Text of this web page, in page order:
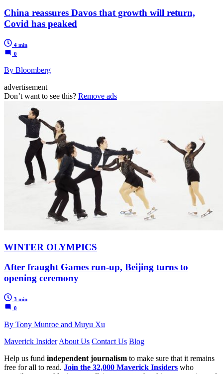
China reassures Davos that growth will return,
Covid has peaked
4 min
0
By Bloomberg
advertisement
Don’t want to see this? Remove ads
WINTER OLYMPICS
After fraught Games run-up, Beijing turns to
opening ceremony
3 min
0
By Tony Munroe and Muyu Xu
Maverick Insider About Us Contact Us Blog
Help us fund independent journalism to make sure that it remains
free for all to read. Join the 32,000 Maverick Insiders who